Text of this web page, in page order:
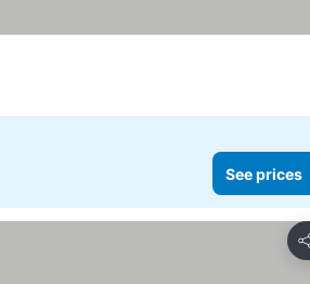
See prices